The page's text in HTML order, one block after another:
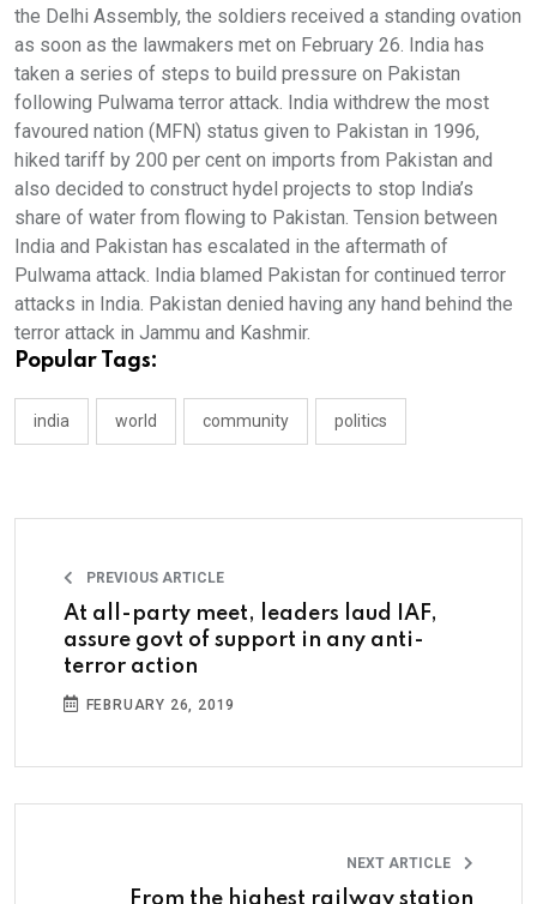
the Delhi Assembly, the soldiers received a standing ovation
as soon as the lawmakers met on February 26. India has
taken a series of steps to build pressure on Pakistan
following Pulwama terror attack. India withdrew the most
favoured nation (MFN) status given to Pakistan in 1996,
hiked tariff by 200 per cent on imports from Pakistan and
also decided to construct hydel projects to stop India’s
share of water from flowing to Pakistan. Tension between
India and Pakistan has escalated in the aftermath of
Pulwama attack. India blamed Pakistan for continued terror
attacks in India. Pakistan denied having any hand behind the
terror attack in Jammu and Kashmir.
Popular Tags:
india world community politics
PREVIOUS ARTICLE
At all-party meet, leaders laud IAF,
assure govt of support in any anti-
terror action
FEBRUARY 26, 2019
NEXT ARTICLE
From the highest railway station